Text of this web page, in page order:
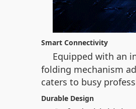
Smart Connectivity
Equipped with an
folding mechanism
caters to busy
Durable Design